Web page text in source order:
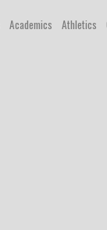
Academics Athletics